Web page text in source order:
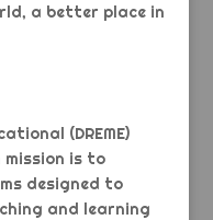
a better place in
(DREME)
is to
designed to
and learning